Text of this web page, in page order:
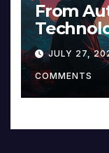
From
Music
JULY 27,
COMMENTS